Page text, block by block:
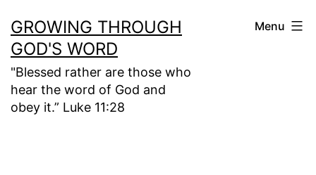
to
content
GROWING THROUGH
GOD'S WORD
"Blessed rather are those who
hear the word of God and
obey it.” Luke 11:28
Menu